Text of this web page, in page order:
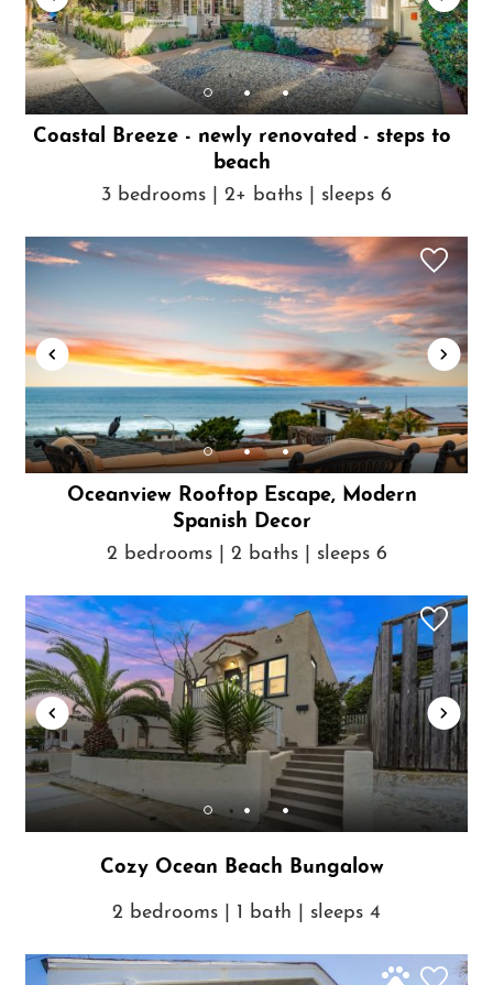
Coastal Breeze - newly renovated - steps to
beach
3 bedrooms | 2+ baths | sleeps 6
Oceanview Rooftop Escape, Modern
Spanish Decor
2 bedrooms | 2 baths | sleeps 6
Cozy Ocean Beach Bungalow
2 bedrooms | 1 bath | sleeps 4